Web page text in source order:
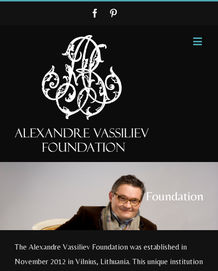
Foundation
The Alexandre Vassiliev Foundation was established in
November 2012 in Vilnius, Lithuania. This unique institution